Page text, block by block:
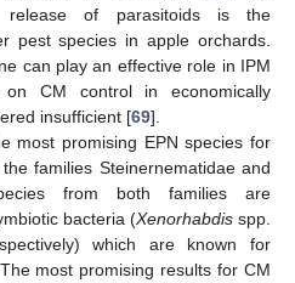
of parasitoids is the
pest species in apple orchards.
can play an effective role in IPM
CM control in economically
insufficient [69].
most promising EPN species for
families Steinernematidae and
from both families are
bacteria (Xenorhabdisspp.
which are known for
most promising results for CM